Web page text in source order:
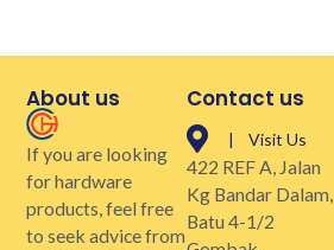
About us
If you are looking
for hardware
products, feel free
to seek advice from
Contact us
| Visit Us
422 REF A, Jalan
Kg Bandar Dalam,
Batu 4-1/2